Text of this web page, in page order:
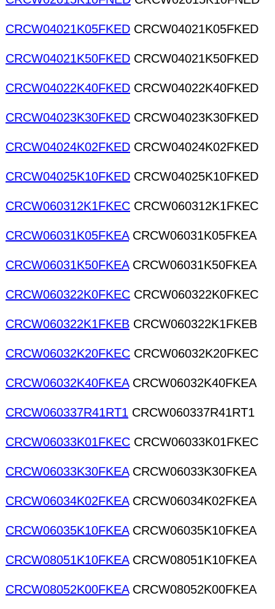
CRCW04021K05FKED CRCW04021K05FKED
CRCW04021K50FKED CRCW04021K50FKED
CRCW04022K40FKED CRCW04022K40FKED
CRCW04023K30FKED CRCW04023K30FKED
CRCW04024K02FKED CRCW04024K02FKED
CRCW04025K10FKED CRCW04025K10FKED
CRCW060312K1FKEC CRCW060312K1FKEC
CRCW06031K05FKEACRCW06031K05FKEA
CRCW06031K50FKEACRCW06031K50FKEA
CRCW060322K0FKEC CRCW060322K0FKEC
CRCW060322K1FKEB CRCW060322K1FKEB
CRCW06032K20FKEC CRCW06032K20FKEC
CRCW06032K40FKEACRCW06032K40FKEA
CRCW060337R41RT1 CRCW060337R41RT1
CRCW06033K01FKEC CRCW06033K01FKEC
CRCW06033K30FKEACRCW06033K30FKEA
CRCW06034K02FKEACRCW06034K02FKEA
CRCW06035K10FKEACRCW06035K10FKEA
CRCW08051K10FKEACRCW08051K10FKEA
CRCW08052K00FKEACRCW08052K00FKEA